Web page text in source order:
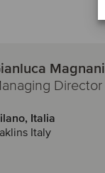
Magnani
Director
Italia
Italy